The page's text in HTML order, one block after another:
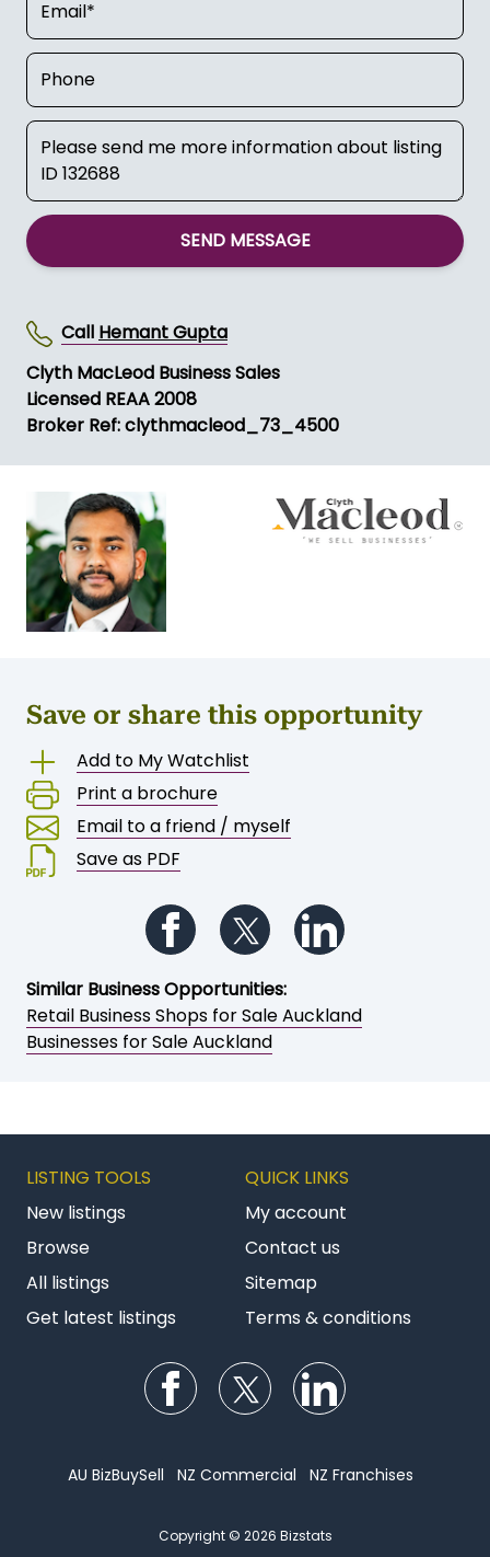
SEND MESSAGE
Call Hemant Gupta
Clyth MacLeod Business Sales
Licensed REAA 2008
Broker Ref: clythmacleod_73_4500
Save or share this opportunity
Add to My Watchlist
Print a brochure
Email to a friend / myself
Save as PDF
Follow us on Facebook
Follow us on Twitter
Similar Business Opportunities:
Retail Business Shops for Sale Auckland
Businesses for Sale Auckland
LISTING TOOLS
New listings
Browse
All listings
Get latest listings
QUICK LINKS
My account
Contact us
Sitemap
Terms & conditions
Follow us on Facebook
Follow us on Twitter
AU BizBuySell NZ Commercial NZ Franchises
Copyright © 2026 Bizstats